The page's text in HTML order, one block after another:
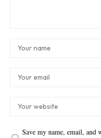
Save my name, email, and